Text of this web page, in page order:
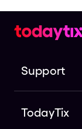
Support
TodayTix